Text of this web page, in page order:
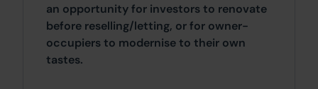
an opportunity for investors to renovate
before reselling/letting, or for owner-
occupiers to modernise to their own
tastes.